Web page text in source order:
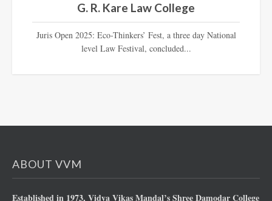
G. R. Kare Law College
Juris Open 2025: Eco-Thinkers’ Fest, a three day National
level Law Festival, concluded...
ABOUT VVM
Established in 1973, Vidya Vikas Mandal’s Shree Damodar College